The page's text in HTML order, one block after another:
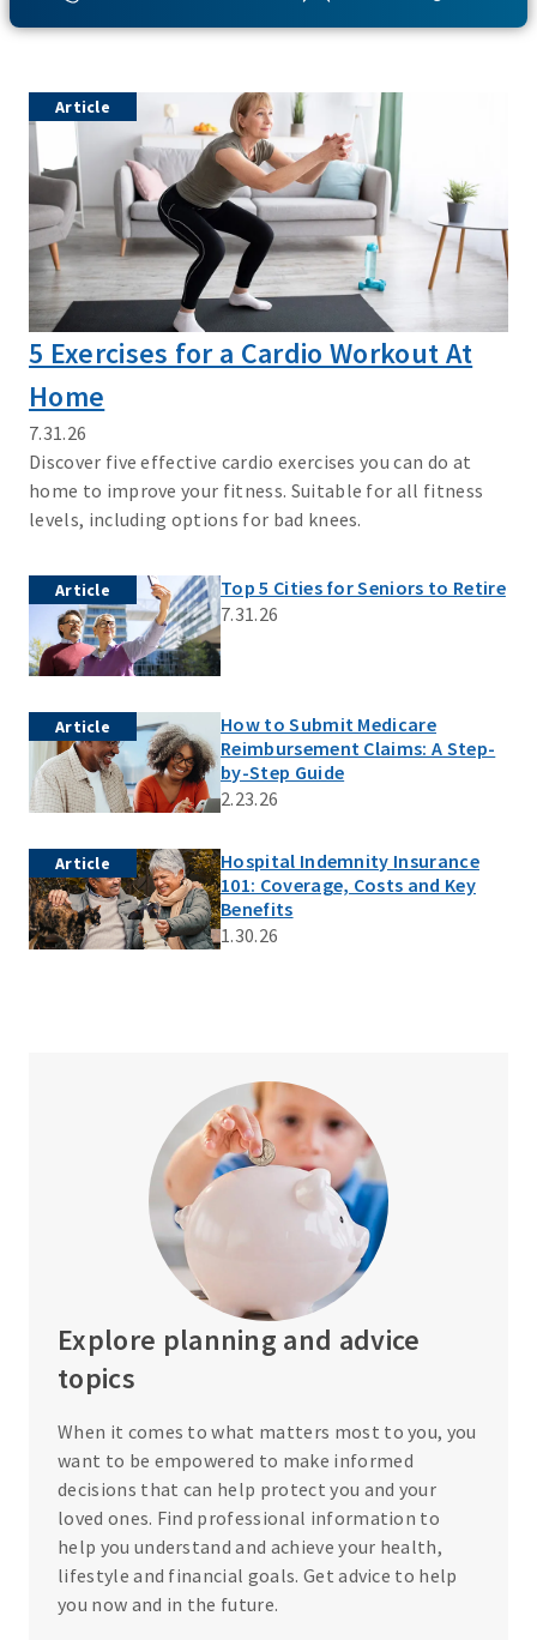
Article
5 Exercises for a Cardio Workout At
Home
7.31.26
Discover five effective cardio exercises you can do at
home to improve your fitness. Suitable for all fitness
levels, including options for bad knees.
Article
Top 5 Cities for Seniors to Retire
7.31.26
Article
How to Submit Medicare
Reimbursement Claims: A Step-
by-Step Guide
2.23.26
Article
Hospital Indemnity Insurance
101: Coverage, Costs and Key
Benefits
1.30.26
Explore planning and advice
topics
When it comes to what matters most to you, you
want to be empowered to make informed
decisions that can help protect you and your
loved ones. Find professional information to
help you understand and achieve your health,
lifestyle and financial goals. Get advice to help
you now and in the future.